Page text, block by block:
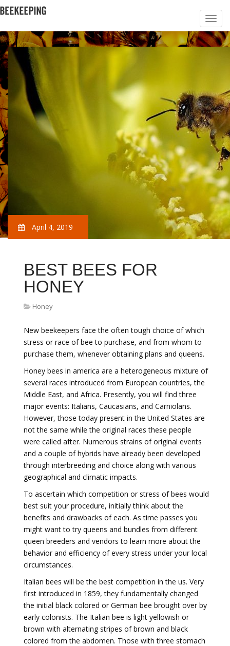
April 4, 2019
BEST BEES FOR
HONEY
Honey
New beekeepers face the often tough choice of which
stress or race of bee to purchase, and from whom to
purchase them, whenever obtaining plans and queens.
Honey bees in america are a heterogeneous mixture of
several races introduced from European countries, the
Middle East, and Africa. Presently, you will find three
major events: Italians, Caucasians, and Carniolans.
However, those today present in the United States are
not the same while the original races these people
were called after. Numerous strains of original events
and a couple of hybrids have already been developed
through interbreeding and choice along with various
geographical and climatic impacts.
To ascertain which competition or stress of bees would
best suit your procedure, initially think about the
benefits and drawbacks of each. As time passes you
might want to try queens and bundles from different
queen breeders and vendors to learn more about the
behavior and efficiency of every stress under your local
circumstances.
Italian bees will be the best competition in the us. Very
first introduced in 1859, they fundamentally changed
the initial black colored or German bee brought over by
early colonists. The Italian bee is light yellowish or
brown with alternating stripes of brown and black
colored from the abdomen. Those with three stomach